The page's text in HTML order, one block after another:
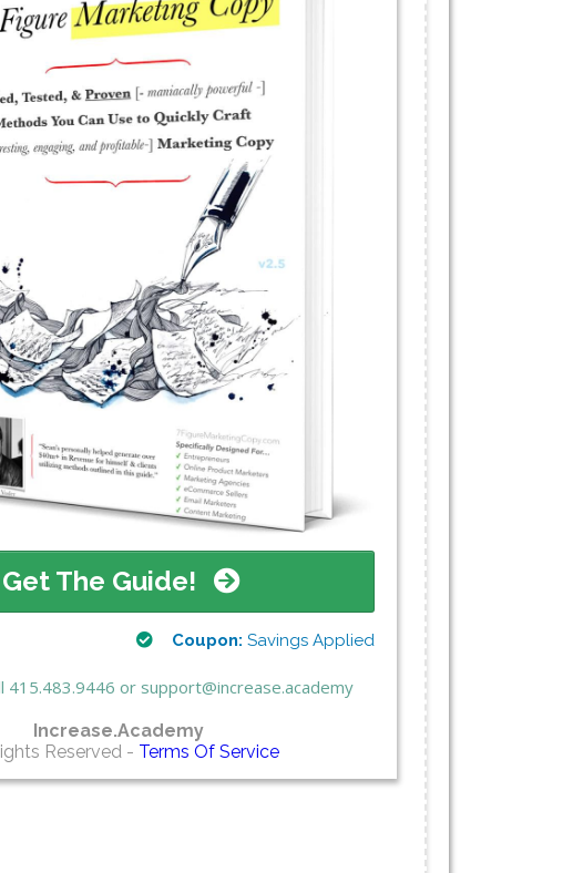
Get The Guide!
Coupon: Savings Applied
415.483.9446 or support@increase.academy
Increase.Academy
Reserved - Terms Of Service